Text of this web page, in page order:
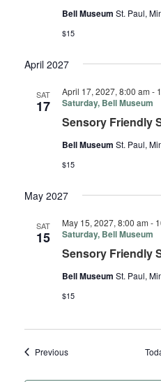
Bell Museum St. Paul,
$15
April 2027
SAT
17
Sensory Friendly
April 17, 2027, 8:00 am -
Saturday, Bell Museum
Bell Museum St. Paul,
$15
May 2027
SAT
15
Sensory Friendly
May 15, 2027, 8:00 am -
Saturday, Bell Museum
Bell Museum St. Paul,
$15
PreviousEvents